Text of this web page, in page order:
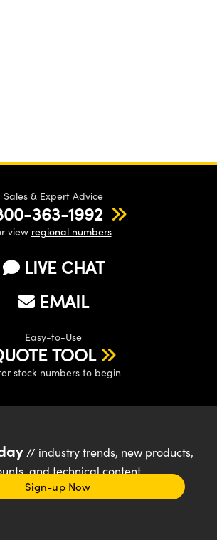
Sales & Expert Advice
363-1992
view regional numbers
LIVE CHAT
EMAIL
Easy-to-Use
TOOL
stock numbers to begin
// industry trends, new products,
and technical content
Sign-up Now